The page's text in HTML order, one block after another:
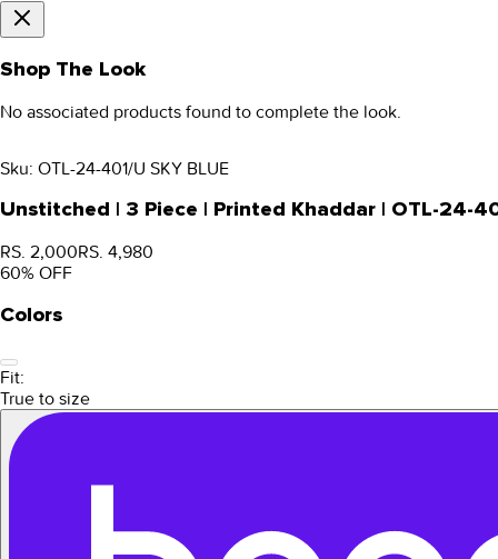
Shop The Look
No associated products found to complete the look.
Sku: OTL-24-401/U SKY BLUE
Unstitched | 3 Piece | Printed Khaddar | OTL-24-
RS. 2,000RS. 4,980
60% OFF
Colors
Fit:
True to size